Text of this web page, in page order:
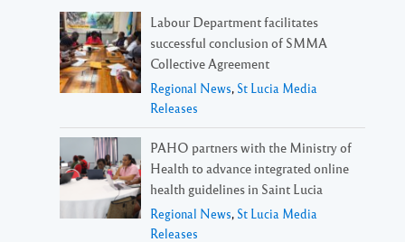
Labour Department facilitates
successful conclusion of SMMA
Collective Agreement
Regional News, St Lucia Media
Releases
PAHO partners with the Ministry of
Health to advance integrated online
health guidelines in Saint Lucia
Regional News, St Lucia Media
Releases